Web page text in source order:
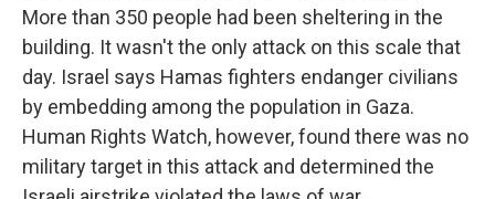
More than 350 people had been sheltering in the
building. It wasn't the only attack on this scale that
day. Israel says Hamas fighters endanger civilians
by embedding among the population in Gaza.
Human Rights Watch, however, found there was no
military target in this attack and determined the